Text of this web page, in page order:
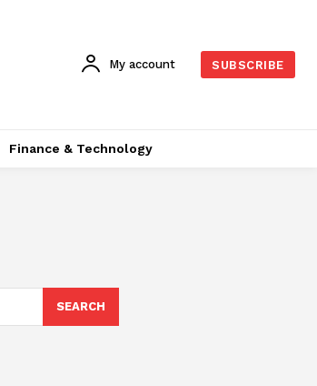
My account SUBSCRIBE
Finance & Technology
SEARCH